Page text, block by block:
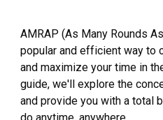
AMRAP (As Many Rounds
popular and efficient way to
and maximize your time in
guide, we'll explore the
and provide you with a total